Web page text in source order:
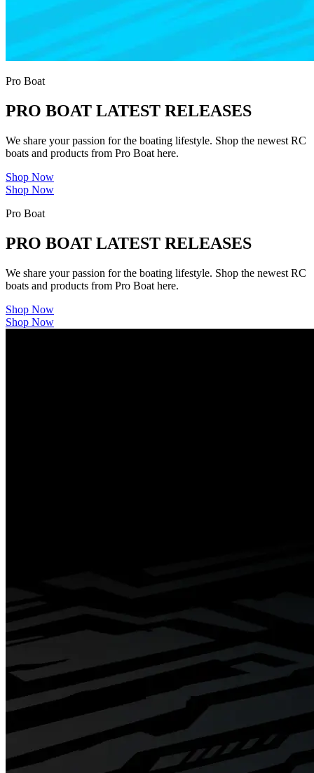
Pro Boat
PRO BOAT LATEST RELEASES
We share your passion for the boating lifestyle. Shop the newest RC
boats and products from Pro Boat here.
Shop Now
Shop Now
Pro Boat
PRO BOAT LATEST RELEASES
We share your passion for the boating lifestyle. Shop the newest RC
boats and products from Pro Boat here.
Shop Now
Shop Now